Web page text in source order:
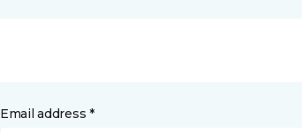
Email address *